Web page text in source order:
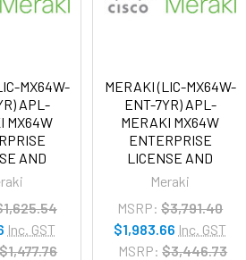
MX64W-
APL-
MX64W
AND
Inc. GST
$1,477.76
MERAKI (LIC-MX64W-
ENT-7YR) APL-
MERAKI MX64W
ENTERPRISE
LICENSE AND
Meraki
MSRP: $3,791.40
$1,983.66 Inc. GST
MSRP: $3,446.73